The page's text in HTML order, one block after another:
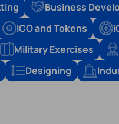
Business
ICO and Tokens
Military Exercises
Designing